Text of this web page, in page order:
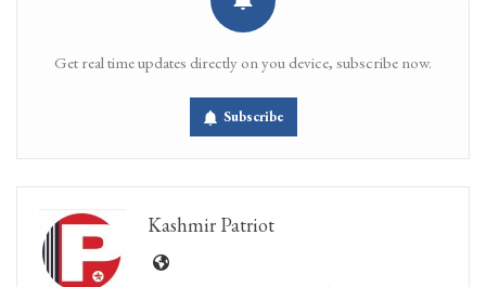
Get real time updates directly on you device, subscribe now.
Subscribe
Kashmir Patriot